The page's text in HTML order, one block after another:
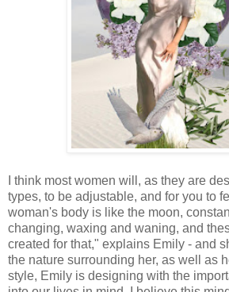
I think most women will, as they are
types, to be adjustable, and for you to
woman's body is like the moon,
changing, waxing and waning, and
created for that," explains Emily - and
the nature surrounding her, as well as
style, Emily is designing with the